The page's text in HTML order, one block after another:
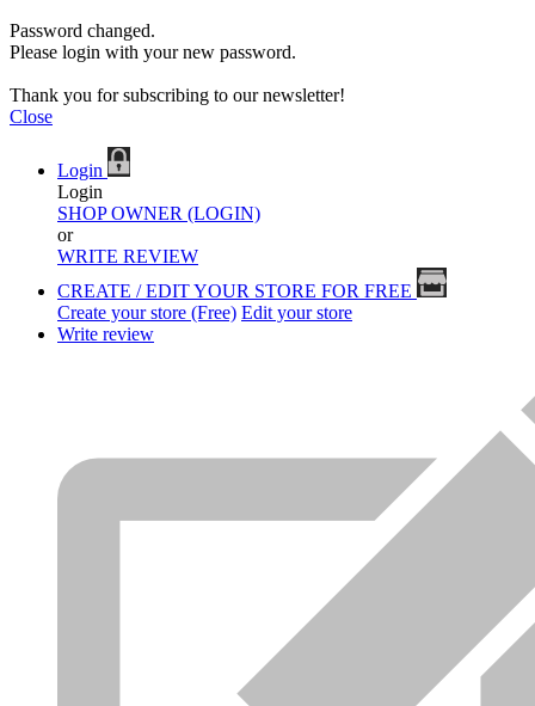
Password changed.
Please login with your new password.
Thank you for subscribing to our newsletter!
Close
Login
Login
SHOP OWNER (LOGIN)
or
WRITE REVIEW
CREATE / EDIT YOUR STORE FOR FREE
Create your store (Free) Edit your store
Write review